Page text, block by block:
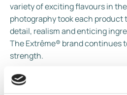
variety of exciting flavours in
photography took each product
detail, realism and enticing
The Extrême® brand continues
strength.